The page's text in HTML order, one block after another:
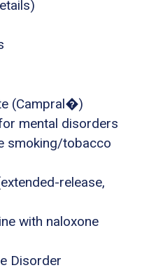
(Campral�)
mental disorders
smoking/tobacco
release,
with naloxone
Disorder